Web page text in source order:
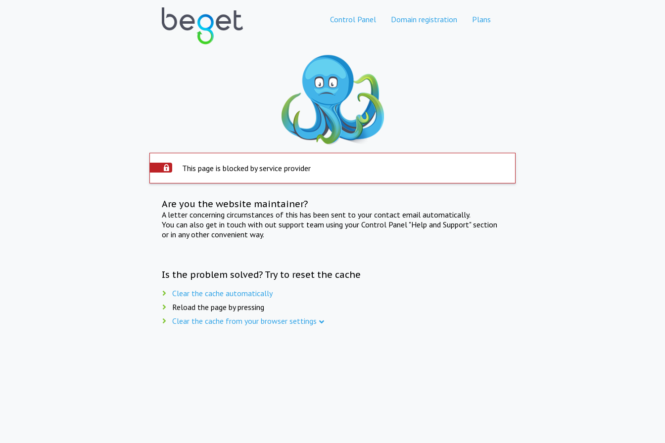
Control Panel Domain registration Plans
This page is blocked by service provider
Are you the website maintainer?
A letter concerning circumstances of this has been sent to your contact email automatically.
You can also get in touch with out support team using your Control Panel "Help and Support" section
or in any other convenient way.
Is the problem solved? Try to reset the cache
Clear the cache automatically
Reload the page by pressing
Clear the cache from your browser settings